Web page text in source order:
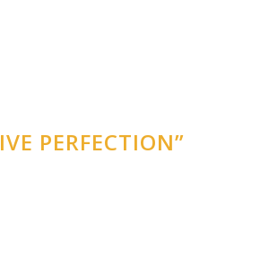
PERFECTION”